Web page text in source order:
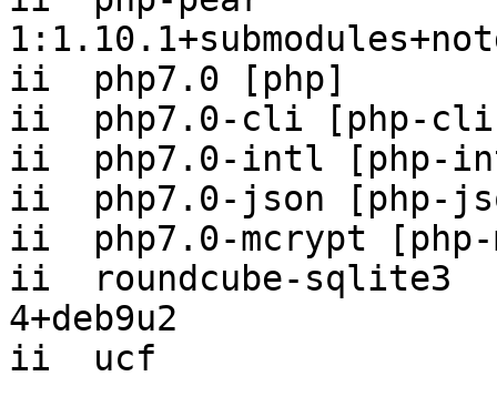
ii  php7.0 [php]
ii  php7.0-cli [php-
ii  php7.0-intl [php-
ii  php7.0-json [php-
ii  php7.0-mcrypt [php-
ii  roundcube-
4+deb9u2
ii  ucf